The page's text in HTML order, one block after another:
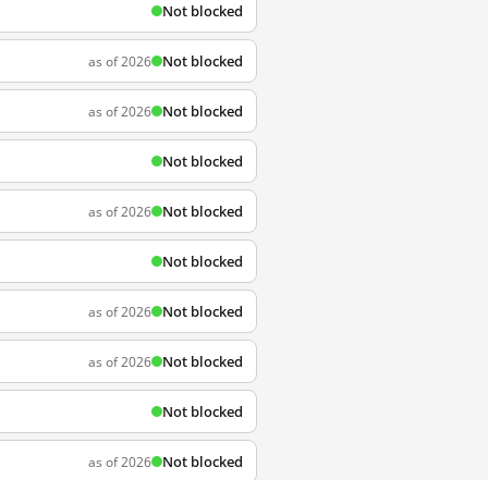
Not blocked
as of 2026 Not blocked
as of 2026 Not blocked
Not blocked
as of 2026 Not blocked
Not blocked
as of 2026 Not blocked
as of 2026 Not blocked
Not blocked
as of 2026 Not blocked